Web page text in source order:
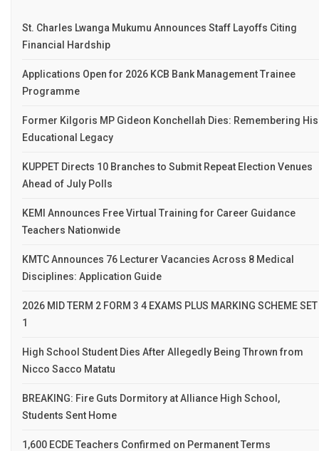
St. Charles Lwanga Mukumu Announces Staff Layoffs Citing
Financial Hardship
Applications Open for 2026 KCB Bank Management Trainee
Programme
Former Kilgoris MP Gideon Konchellah Dies: Remembering His
Educational Legacy
KUPPET Directs 10 Branches to Submit Repeat Election Venues
Ahead of July Polls
KEMI Announces Free Virtual Training for Career Guidance
Teachers Nationwide
KMTC Announces 76 Lecturer Vacancies Across 8 Medical
Disciplines: Application Guide
2026 MID TERM 2 FORM 3 4 EXAMS PLUS MARKING SCHEME SET
1
High School Student Dies After Allegedly Being Thrown from
Nicco Sacco Matatu
BREAKING: Fire Guts Dormitory at Alliance High School,
Students Sent Home
1,600 ECDE Teachers Confirmed on Permanent Terms